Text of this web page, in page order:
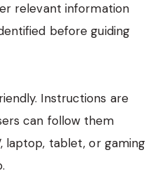
relevant information
before guiding
Instructions are
can follow them
laptop, tablet, or gaming